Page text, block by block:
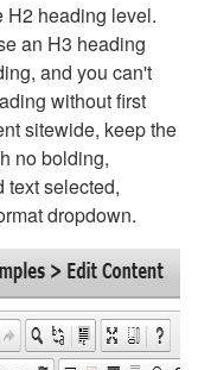
H2 heading level.
an H3 heading
and you can't
without first
sitewide, keep the
no bolding,
text selected,
dropdown.